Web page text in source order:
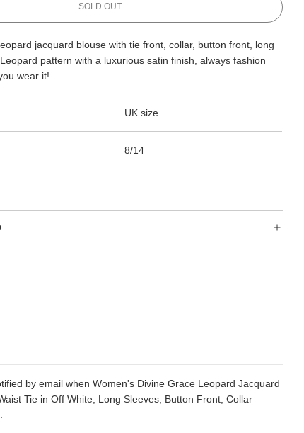
L
D
I
SOLD OUT
jacquard blouse with tie front, collar, button front, long
pattern with a luxurious satin finish, always fashion
wear it!
UK size
8/14
by email when Women's Divine Grace Leopard Jacquard
Tie in Off White, Long Sleeves, Button Front, Collar